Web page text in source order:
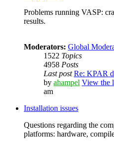
Problems running VASP:
results.
Moderators: Global
1522 Topics
4958 Posts
Last post Re: KPAR
by ahampel View the
am
Installation issues
Questions regarding the
platforms: hardware,